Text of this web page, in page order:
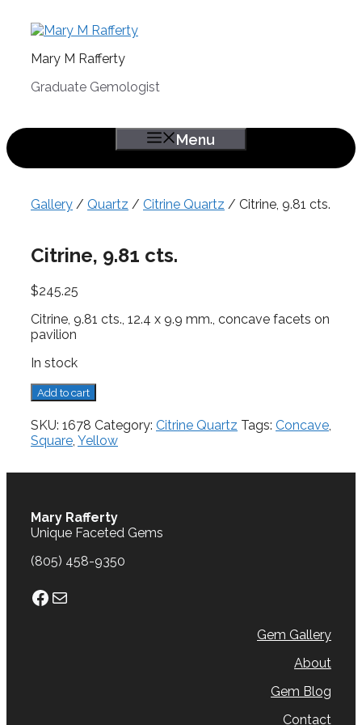
Mary M Rafferty
Graduate Gemologist
Menu
Gallery / Quartz / Citrine Quartz / Citrine, 9.81 cts.
Citrine, 9.81 cts.
$245.25
Citrine, 9.81 cts., 12.4 x 9.9 mm., concave facets on
pavilion
In stock
Citrine,
9.81
cts.
quantity
Add to cart
SKU: 1678 Category: Citrine Quartz Tags: Concave,
Square, Yellow
Mary Rafferty
Unique Faceted Gems
(805) 458-9350
Facebook
Mail
Gem Gallery
About
Gem Blog
Contact